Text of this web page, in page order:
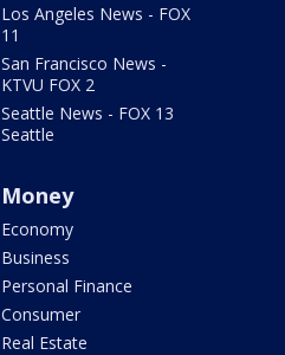
Los Angeles News - FOX
11
San Francisco News -
KTVU FOX 2
Seattle News - FOX 13
Seattle
Money
Economy
Business
Personal Finance
Consumer
Real Estate